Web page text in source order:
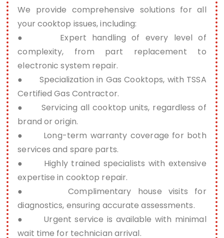
We provide comprehensive solutions for all
your cooktop issues, including:
● Expert handling of every level of
complexity, from part replacement to
electronic system repair.
● Specialization in Gas Cooktops, with TSSA
Certified Gas Contractor.
● Servicing all cooktop units, regardless of
brand or origin.
● Long-term warranty coverage for both
services and spare parts.
● Highly trained specialists with extensive
expertise in cooktop repair.
● Complimentary house visits for
diagnostics, ensuring accurate assessments.
● Urgent service is available with minimal
wait time for technician arrival.